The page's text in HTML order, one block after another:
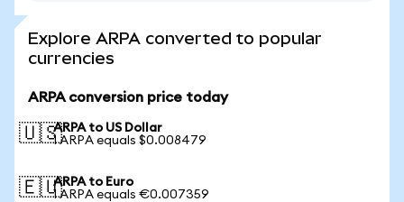
Explore ARPA converted to popular
currencies
ARPA conversion price today
🇺🇸ARPA to US Dollar
1 ARPA equals $0.008479
🇪🇺ARPA to Euro
1 ARPA equals €0.007359